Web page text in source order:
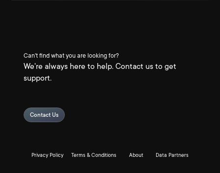
Can't find what you are looking for?
We're always here to help. Contact us to get
support.
Contact Us
Privacy Policy Terms & Conditions About Data Partners